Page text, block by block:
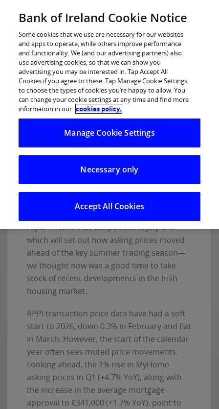
Personal Banking
Premier Banking
Business Banking
Corporate
MarketsPOSTED IN:WEEKLY ROUND UP
Taking the temperature
of the Irish housing
market in Q2
Ahead of the Q2 Bank of Ireland/MyHOME
report—which we will publish in July and
which will set out how asking prices moved
ahead of the key summer trading season—
we thought now was a good time to take
stock of recent developments in the Irish
housing market.
RPPI transaction price data have had a soft
start to 2026, down 0.3% in February and flat
in March. However, the start of the calendar
year often sees muted price movements.
Looking ahead, the 1% rise in MyHome
asking prices in Q1 (+4.7% YoY), along with
the increase in the average mortgage
approval to €341,000 (+1.7% YoY), point to
Bank of Ireland Cookie Notice
Some cookies that we use are necessary for our websites
and apps to operate, while others improve performance
and functionality. We (and our advertising partners) also
use advertising cookies, so that we can show you
advertising you may be interested in. Tap Accept All
Cookies if you agree to these. Tap Manage Cookie Settings
to choose the types of cookies you’re happy to allow. You
can change your cookie settings at any time and find more
information in our cookies policy.
Manage Cookie Settings
Necessary only
Accept All Cookies